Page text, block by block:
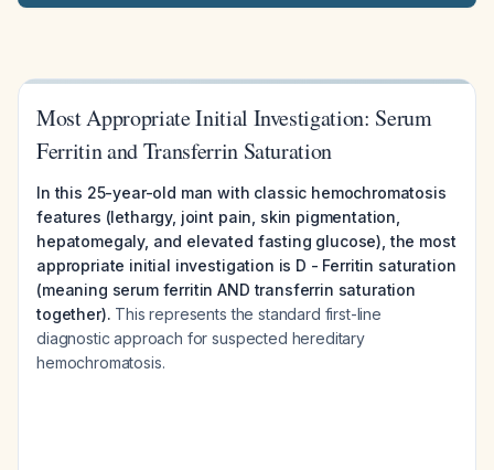
Most Appropriate Initial Investigation: Serum
Ferritin and Transferrin Saturation
In this 25-year-old man with classic hemochromatosis
features (lethargy, joint pain, skin pigmentation,
hepatomegaly, and elevated fasting glucose), the most
appropriate initial investigation is D - Ferritin saturation
(meaning serum ferritin AND transferrin saturation
together). This represents the standard first-line
diagnostic approach for suspected hereditary
hemochromatosis.